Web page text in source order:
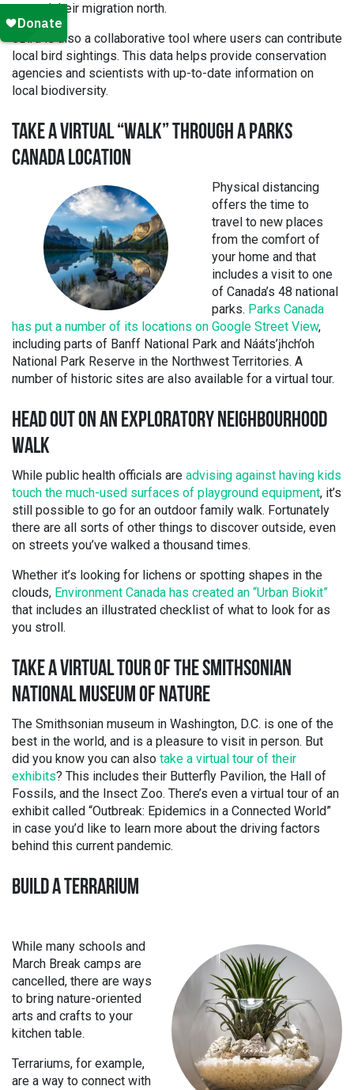
started their migration north.
eBird is also a collaborative tool where users can contribute
local bird sightings. This data helps provide conservation
agencies and scientists with up-to-date information on
local biodiversity.
TAKE A VIRTUAL “WALK” THROUGH A PARKS
CANADA LOCATION
Physical distancing
offers the time to
travel to new places
from the comfort of
your home and that
includes a visit to one
of Canada’s 48 national
parks. Parks Canada
has put a number of its locations on Google Street View,
including parts of Banff National Park and Nááts’įhch’oh
National Park Reserve in the Northwest Territories. A
number of historic sites are also available for a virtual tour.
HEAD OUT ON AN EXPLORATORY NEIGHBOURHOOD
WALK
While public health officials are advising against having kids
touch the much-used surfaces of playground equipment, it’s
still possible to go for an outdoor family walk. Fortunately
there are all sorts of other things to discover outside, even
on streets you’ve walked a thousand times.
Whether it’s looking for lichens or spotting shapes in the
clouds, Environment Canada has created an “Urban Biokit”
that includes an illustrated checklist of what to look for as
you stroll.
TAKE A VIRTUAL TOUR OF THE SMITHSONIAN
NATIONAL MUSEUM OF NATURE
The Smithsonian museum in Washington, D.C. is one of the
best in the world, and is a pleasure to visit in person. But
did you know you can also take a virtual tour of their
exhibits? This includes their Butterfly Pavilion, the Hall of
Fossils, and the Insect Zoo. There’s even a virtual tour of an
exhibit called “Outbreak: Epidemics in a Connected World”
in case you’d like to learn more about the driving factors
behind this current pandemic.
BUILD A TERRARIUM
While many schools and
March Break camps are
cancelled, there are ways
to bring nature-oriented
arts and crafts to your
kitchen table.
Terrariums, for example,
are a way to connect with